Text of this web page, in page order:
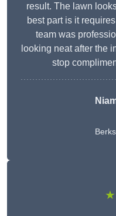
result. The lawn
best part is it
team was
looking neat after the
stop